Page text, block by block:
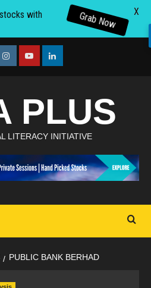
Instagramyoutubelinkedin
PLUS
LITERACY INITIATIVE
PUBLIC BANK BERHAD
with
Grab Now
X